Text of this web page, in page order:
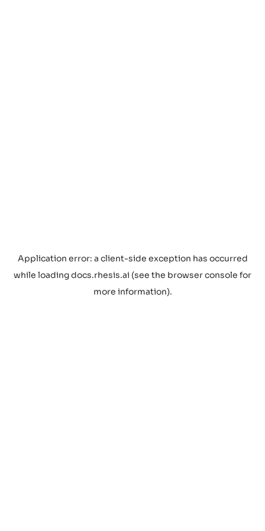
Application error: a client-side exception has occurred
while loadingdocs.rhesis.ai (see the browser console for
more information).